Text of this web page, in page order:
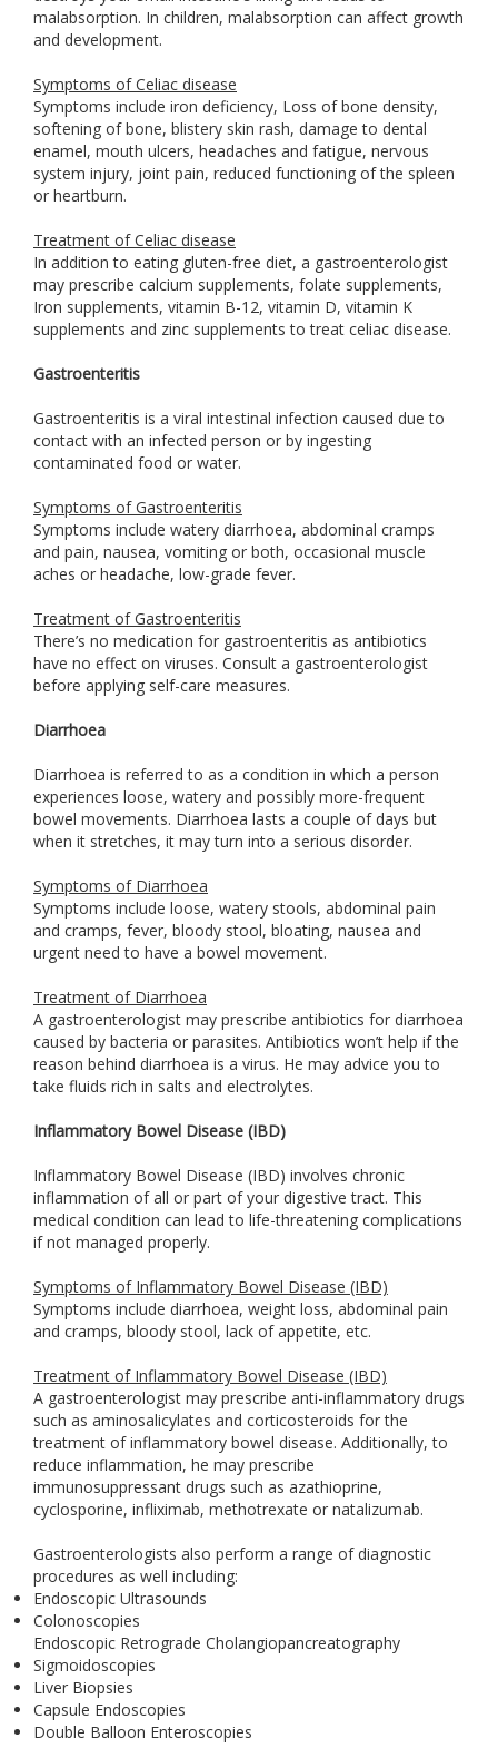
malabsorption. In children, malabsorption can affect growth
and development.
Symptoms of Celiac disease
Symptoms include iron deficiency, Loss of bone density,
softening of bone, blistery skin rash, damage to dental
enamel, mouth ulcers, headaches and fatigue, nervous
system injury, joint pain, reduced functioning of the spleen
or heartburn.
Treatment of Celiac disease
In addition to eating gluten-free diet, a gastroenterologist
may prescribe calcium supplements, folate supplements,
Iron supplements, vitamin B-12, vitamin D, vitamin K
supplements and zinc supplements to treat celiac disease.
Gastroenteritis
Gastroenteritis is a viral intestinal infection caused due to
contact with an infected person or by ingesting
contaminated food or water.
Symptoms of Gastroenteritis
Symptoms include watery diarrhoea, abdominal cramps
and pain, nausea, vomiting or both, occasional muscle
aches or headache, low-grade fever.
Treatment of Gastroenteritis
There’s no medication for gastroenteritis as antibiotics
have no effect on viruses. Consult a gastroenterologist
before applying self-care measures.
Diarrhoea
Diarrhoea is referred to as a condition in which a person
experiences loose, watery and possibly more-frequent
bowel movements. Diarrhoea lasts a couple of days but
when it stretches, it may turn into a serious disorder.
Symptoms of Diarrhoea
Symptoms include loose, watery stools, abdominal pain
and cramps, fever, bloody stool, bloating, nausea and
urgent need to have a bowel movement.
Treatment of Diarrhoea
A gastroenterologist may prescribe antibiotics for diarrhoea
caused by bacteria or parasites. Antibiotics won’t help if the
reason behind diarrhoea is a virus. He may advice you to
take fluids rich in salts and electrolytes.
Inflammatory Bowel Disease (IBD)
Inflammatory Bowel Disease (IBD) involves chronic
inflammation of all or part of your digestive tract. This
medical condition can lead to life-threatening complications
if not managed properly.
Symptoms of Inflammatory Bowel Disease (IBD)
Symptoms include diarrhoea, weight loss, abdominal pain
and cramps, bloody stool, lack of appetite, etc.
Treatment of Inflammatory Bowel Disease (IBD)
A gastroenterologist may prescribe anti-inflammatory drugs
such as aminosalicylates and corticosteroids for the
treatment of inflammatory bowel disease. Additionally, to
reduce inflammation, he may prescribe
immunosuppressant drugs such as azathioprine,
cyclosporine, infliximab, methotrexate or natalizumab.
Gastroenterologists also perform a range of diagnostic
procedures as well including:
Endoscopic Ultrasounds
Colonoscopies
Endoscopic Retrograde Cholangiopancreatography
Sigmoidoscopies
Liver Biopsies
Capsule Endoscopies
Double Balloon Enteroscopies